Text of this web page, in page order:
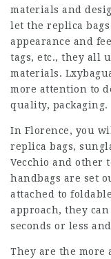
materials and
let the replica
appearance and
tags, etc., they all
materials.
more attention to
quality, packaging.
In Florence, you
replica bags,
Vecchio and other
handbags are set
attached to
approach, they
seconds or less
They are the